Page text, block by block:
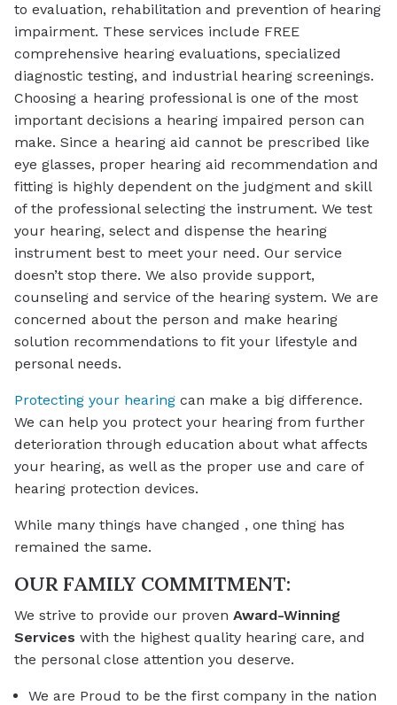
to evaluation, rehabilitation and prevention of hearing
impairment. These services include FREE
comprehensive hearing evaluations, specialized
diagnostic testing, and industrial hearing screenings.
Choosing a hearing professional is one of the most
important decisions a hearing impaired person can
make. Since a hearing aid cannot be prescribed like
eye glasses, proper hearing aid recommendation and
fitting is highly dependent on the judgment and skill
of the professional selecting the instrument. We test
your hearing, select and dispense the hearing
instrument best to meet your need. Our service
doesn’t stop there. We also provide support,
counseling and service of the hearing system. We are
concerned about the person and make hearing
solution recommendations to fit your lifestyle and
personal needs.
Protecting your hearing can make a big difference.
We can help you protect your hearing from further
deterioration through education about what affects
your hearing, as well as the proper use and care of
hearing protection devices.
While many things have changed , one thing has
remained the same.
OUR FAMILY COMMITMENT:
We strive to provide our proven Award-Winning
Services with the highest quality hearing care, and
the personal close attention you deserve.
We are Proud to be the first company in the nation